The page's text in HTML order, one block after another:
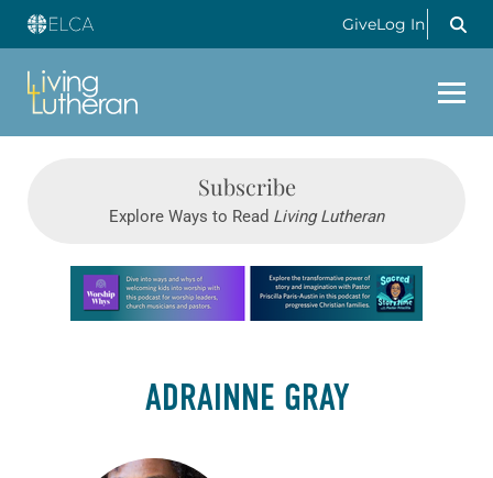
GiveLog In
Subscribe
Explore Ways to Read Living Lutheran
Learn more about this offer
ADRAINNE GRAY